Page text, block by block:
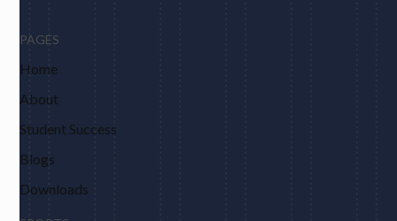
PAGES
Home
About
Student Success
Blogs
Downloads